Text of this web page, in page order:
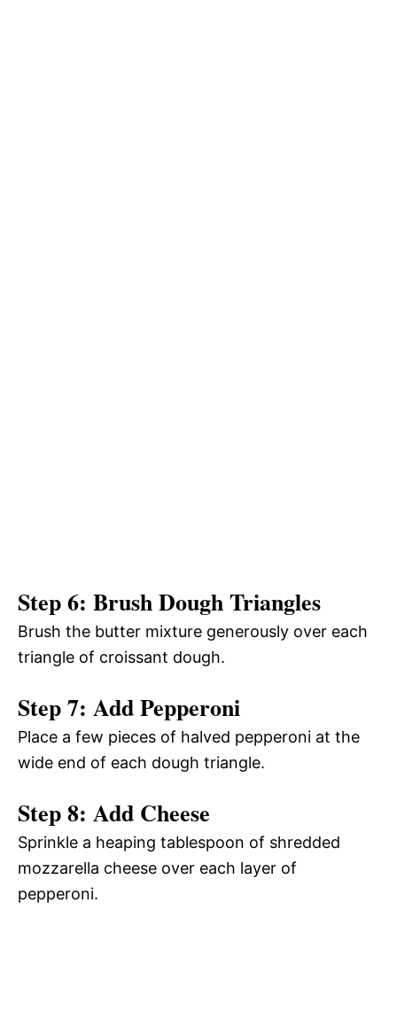
Step 6: Brush Dough Triangles
Brush the butter mixture generously over each
triangle of croissant dough.
Step 7: Add Pepperoni
Place a few pieces of halved pepperoni at the
wide end of each dough triangle.
Step 8: Add Cheese
Sprinkle a heaping tablespoon of shredded
mozzarella cheese over each layer of
pepperoni.